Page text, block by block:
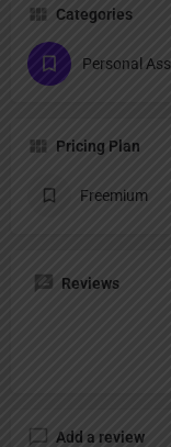
Categories
Personal
Pricing Plan
Freemium
Reviews
Add a review